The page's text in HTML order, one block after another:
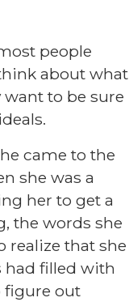
people
about what
to be sure
came to the
she was a
her to get a
the words she
realize that she
had filled with
figure out